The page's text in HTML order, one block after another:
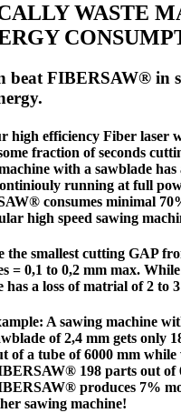
WASTE
beat FIBERSAW® in
high efficiency Fiber laser
fraction of seconds
with a sawblade
running at full
consumes minimal
high speed sawing
the smallest cutting GAP
= 0,1 to 0,2 mm max.
has a loss of matrial of 2 to
A sawing machine
of 2,4 mm gets only
of a tube of 6000 mm
198 parts out of
produces 7%
sawing machine!